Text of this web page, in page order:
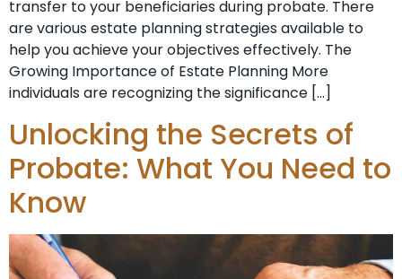
transfer to your beneficiaries during probate. There
are various estate planning strategies available to
help you achieve your objectives effectively. The
Growing Importance of Estate Planning More
individuals are recognizing the significance […]
Unlocking the Secrets of
Probate: What You Need to
Know